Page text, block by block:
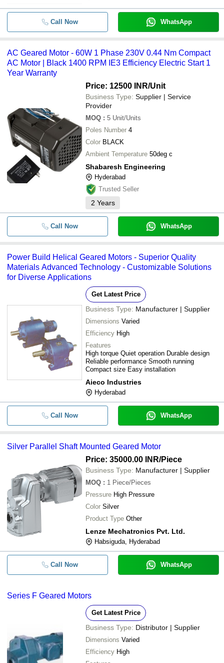
Call Now WhatsApp
AC Geared Motor - 60W 1 Phase 230V 0.44 Nm Compact
AC Motor | Black 1400 RPM IE3 Efficiency Electric Start 1
Year Warranty
Price: 12500 INR/Unit
Business Type: Supplier | Service
Provider
MOQ : 5 Unit/Units
Poles Number 4
Color BLACK
Ambient Temperature 50deg c
Shabaresh Engineering
Hyderabad
Trusted Seller
2 Years
Call Now WhatsApp
Power Build Helical Geared Motors - Superior Quality
Materials Advanced Technology - Customizable Solutions
for Diverse Applications
Get Latest Price
Business Type: Manufacturer | Supplier
Dimensions Varied
Efficiency High
Features
High torque Quiet operation Durable design
Reliable performance Smooth running
Compact size Easy installation
Aieco Industries
Hyderabad
Call Now WhatsApp
Silver Parallel Shaft Mounted Geared Motor
Price: 35000.00 INR/Piece
Business Type: Manufacturer | Supplier
MOQ : 1 Piece/Pieces
Pressure High Pressure
Color Silver
Product Type Other
Lenze Mechatronics Pvt. Ltd.
Habsiguda, Hyderabad
Call Now WhatsApp
Series F Geared Motors
Get Latest Price
Business Type: Distributor | Supplier
Dimensions Varied
Efficiency High